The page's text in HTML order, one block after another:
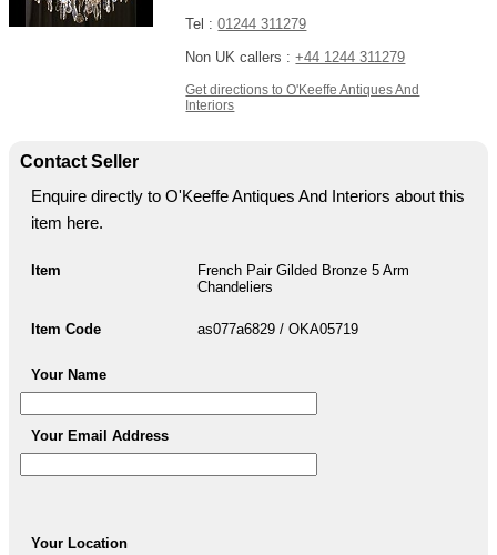
Tel :01244 311279
Non UK callers :+44 1244 311279
Get directions to O'Keeffe Antiques And
Interiors
Contact Seller
Enquire directly to O'Keeffe Antiques And Interiors about this
item here.
Item
French Pair Gilded Bronze 5 Arm
Chandeliers
Item Code as077a6829 / OKA05719
Your Name
Your Email Address
Your Location